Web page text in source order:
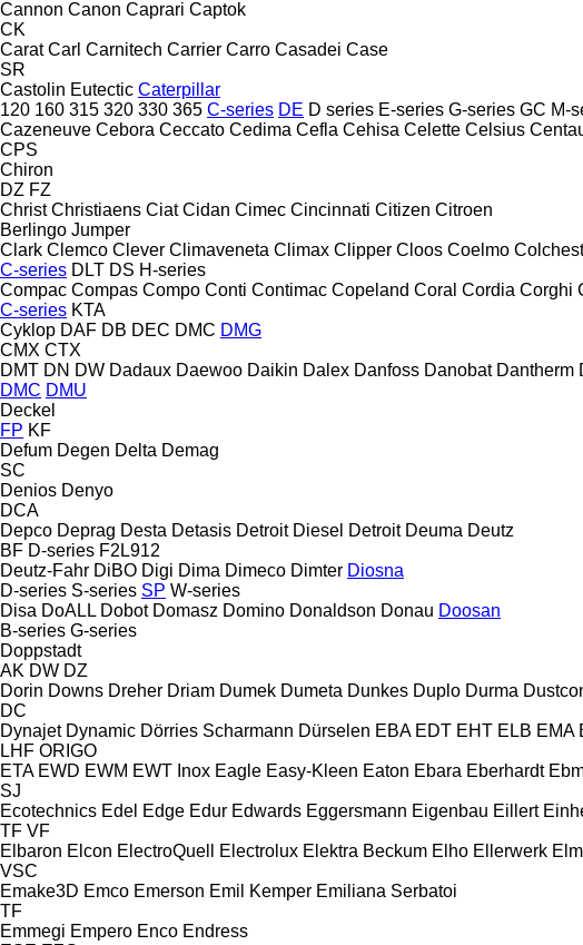
Cannon Canon Caprari Captok
CK
Carat Carl Carnitech Carrier Carro Casadei Case
SR
Castolin Eutectic Caterpillar
120 160 315 320 330 365 C-series DE D series E-series G-series GC M-
Cazeneuve Cebora Ceccato Cedima Cefla Cehisa Celette Celsius
CPS
Chiron
DZ FZ
Christ Christiaens Ciat Cidan Cimec Cincinnati Citizen Citroen
Berlingo Jumper
Clark Clemco Clever Climaveneta Climax Clipper Cloos Coelmo
C-series DLT DS H-series
Compac Compas Compo Conti Contimac Copeland Coral Cordia Corghi
C-series KTA
Cyklop DAF DB DEC DMC DMG
CMX CTX
DMT DN DW Dadaux Daewoo Daikin Dalex Danfoss Danobat Dantherm
DMC DMU
Deckel
FP KF
Defum Degen Delta Demag
SC
Denios Denyo
DCA
Depco Deprag Desta Detasis Detroit Diesel Detroit Deuma Deutz
BF D-series F2L912
Deutz-Fahr DiBO Digi Dima Dimeco Dimter Diosna
D-series S-series SP W-series
Disa DoALL Dobot Domasz Domino Donaldson Donau Doosan
B-series G-series
Doppstadt
AK DW DZ
Dorin Downs Dreher Driam Dumek Dumeta Dunkes Duplo Durma
DC
Dynajet Dynamic Dörries Scharmann Dürselen EBA EDT EHT ELB EMA
LHF ORIGO
ETA EWD EWM EWT Inox Eagle Easy-Kleen Eaton Ebara Eberhardt
SJ
Ecotechnics Edel Edge Edur Edwards Eggersmann Eigenbau Eillert
TF VF
Elbaron Elcon ElectroQuell Electrolux Elektra Beckum Elho Ellerwerk
VSC
Emake3D Emco Emerson Emil Kemper Emiliana Serbatoi
TF
Emmegi Empero Enco Endress